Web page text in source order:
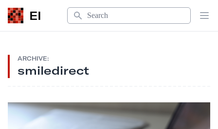
EI
Search
ARCHIVE:
smiledirect